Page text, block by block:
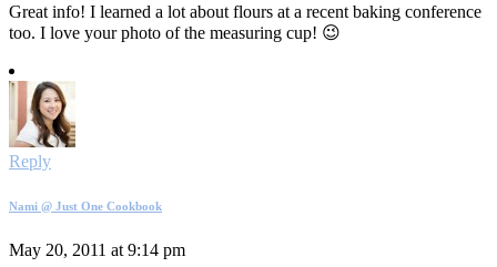
Great info! I learned a lot about flours at a recent baking conference
too. I love your photo of the measuring cup! 😉
Reply
Nami @ Just One Cookbook
May 20, 2011 at 9:14 pm